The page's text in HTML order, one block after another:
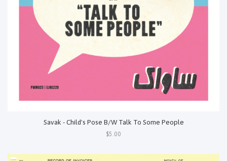
Savak - Child's Pose B/W Talk To Some People
$5.00